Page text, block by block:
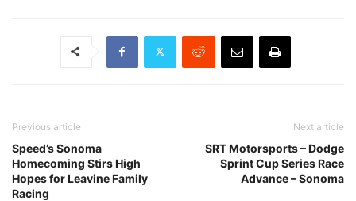
Previous article
Speed’s Sonoma
Homecoming Stirs High
Hopes for Leavine Family
Racing
Next article
SRT Motorsports – Dodge
Sprint Cup Series Race
Advance – Sonoma